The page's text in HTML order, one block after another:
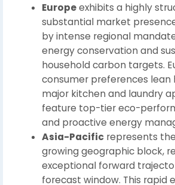
Europeexhibits a highly
substantial market
by intense regional
energy conservation and
household carbon targets.
consumer preferences lean
major kitchen and laundry
feature top-tier eco-
and proactive energy
Asia-Pacific represents
growing geographic block,
exceptional forward
forecast window. This rapid